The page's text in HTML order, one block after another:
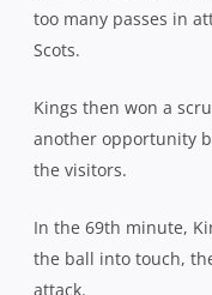
too many passes in
Scots.
Kings then won a
another opportunity
the visitors.
In the 69th minute,
the ball into touch,
attack.